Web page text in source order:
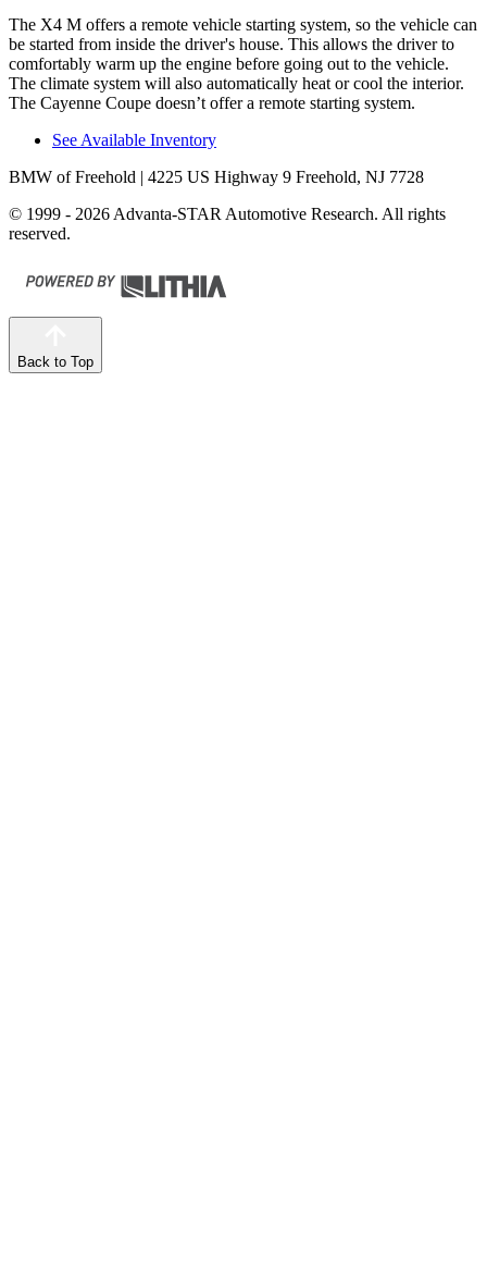
The X4 M offers a remote vehicle starting system, so the vehicle can
be started from inside the driver's house. This allows the driver to
comfortably warm up the engine before going out to the vehicle.
The climate system will also automatically heat or cool the interior.
The Cayenne Coupe doesn’t offer a remote starting system.
See Available Inventory
BMW of Freehold | 4225 US Highway 9 Freehold, NJ 7728
© 1999 - 2026 Advanta-STAR Automotive Research. All rights
reserved.
Back to Top